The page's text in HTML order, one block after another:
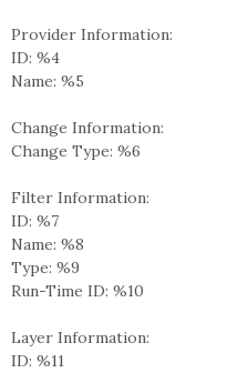
Provider Information:
ID: %4
Name: %5
Change Information:
Change Type: %6
Filter Information:
ID: %7
Name: %8
Type: %9
Run-Time ID: %10
Layer Information:
ID: %11